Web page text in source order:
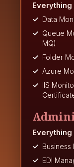
Everything
Data
Queue
MQ)
Folder
Azure
IIS
Everything
Business
EDI